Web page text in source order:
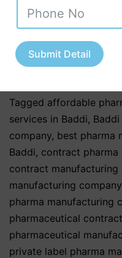
Industry,
Pharmaceutical &
Third Party
pharma manufacturing
Tagged affordable
services in Baddi,
company, best pharma
Baddi, contract pharma
contract manufacturing
manufacturing
pharma manufacturing
pharmaceutical
pharmaceutical
private label pharma
Submit Detail